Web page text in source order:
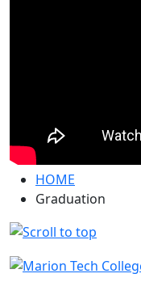
HOME
Graduation